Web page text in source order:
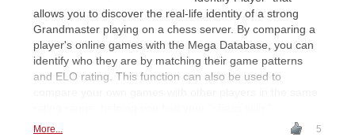
allows you to discover the real-life identity of a strong
Grandmaster playing on a chess server. By comparing a
player's online games with the Mega Database, you can
identify who they are by matching their game patterns
and ELO rating. This function can also be used to
More... 5